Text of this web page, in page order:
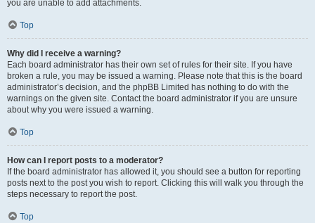
you are unable to add attachments.
Top
Why did I receive a warning?
Each board administrator has their own set of rules for their site. If you have
broken a rule, you may be issued a warning. Please note that this is the board
administrator’s decision, and the phpBB Limited has nothing to do with the
warnings on the given site. Contact the board administrator if you are unsure
about why you were issued a warning.
Top
How can I report posts to a moderator?
If the board administrator has allowed it, you should see a button for reporting
posts next to the post you wish to report. Clicking this will walk you through the
steps necessary to report the post.
Top